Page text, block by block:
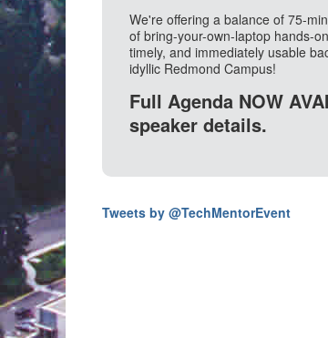
We're offering a balance of 75-
of bring-your-own-laptop hands-
timely, and immediately usable
idyllic Redmond Campus!
Full Agenda NOW
speaker details.
Tweets by @TechMentorEvent